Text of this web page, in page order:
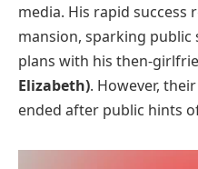
media. His rapid success
mansion, sparking
plans with his then-
Elizabeth). However,
ended after public hints